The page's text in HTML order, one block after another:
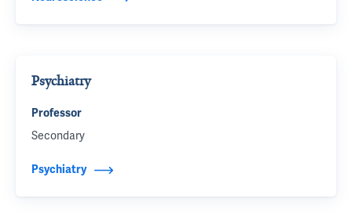
Psychiatry
Professor
Secondary
Psychiatry